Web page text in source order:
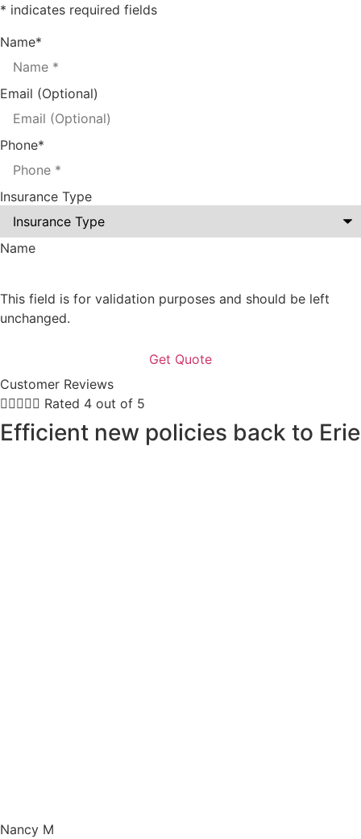
* indicates required fields
Name*
Email (Optional)
Phone*
Insurance Type
Name
This field is for validation purposes and should be left
unchanged.
Customer Reviews
 Rated 4 out of 5
Efficient new policies back to Erie
Nancy M